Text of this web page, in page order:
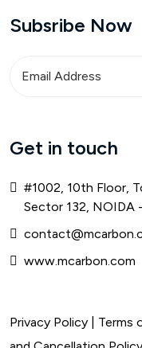
Subsribe Now
Get in touch
#1002, 10th Floor,
Sector 132, NOIDA
www.mcarbon.com
Privacy Policy Terms